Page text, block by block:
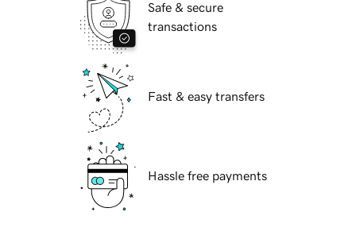
Safe & secure
transactions
Fast & easy transfers
Hassle free payments